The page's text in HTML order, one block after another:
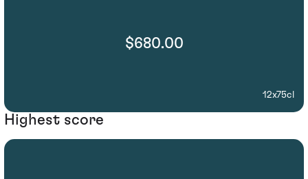
$680.00
12x75cl
Highest score